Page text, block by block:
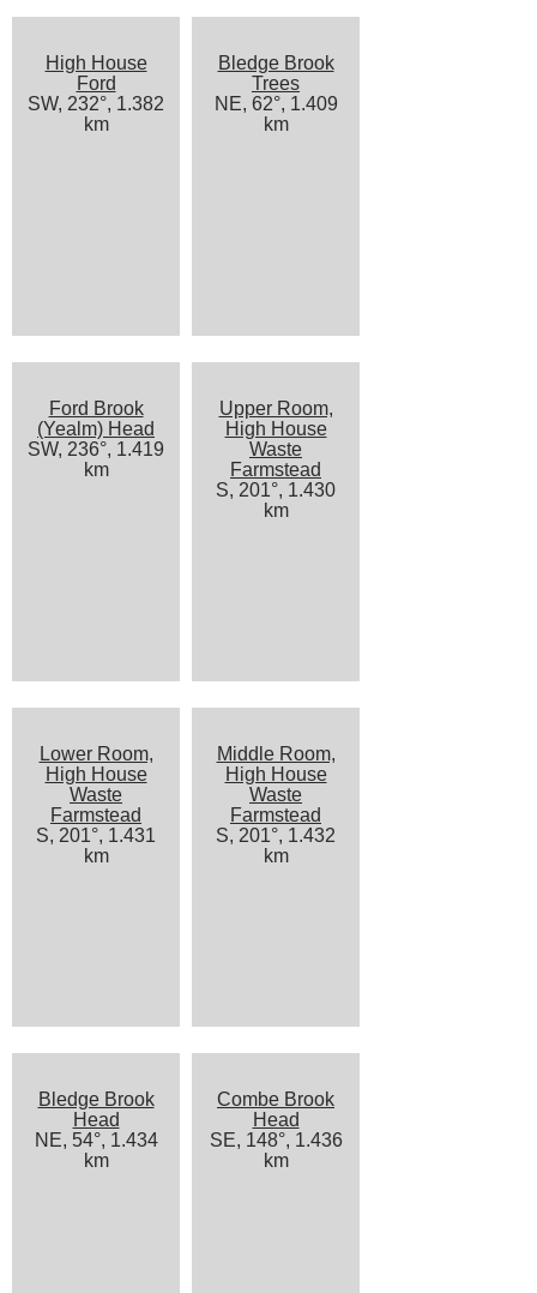
High House
Ford
SW, 232°, 1.382
km
Bledge Brook
Trees
NE, 62°, 1.409
km
Ford Brook
(Yealm) Head
SW, 236°, 1.419
km
Upper Room,
High House
Waste
Farmstead
S, 201°, 1.430
km
Lower Room,
High House
Waste
Farmstead
S, 201°, 1.431
km
Middle Room,
High House
Waste
Farmstead
S, 201°, 1.432
km
Bledge Brook
Head
NE, 54°, 1.434
km
Combe Brook
Head
SE, 148°, 1.436
km